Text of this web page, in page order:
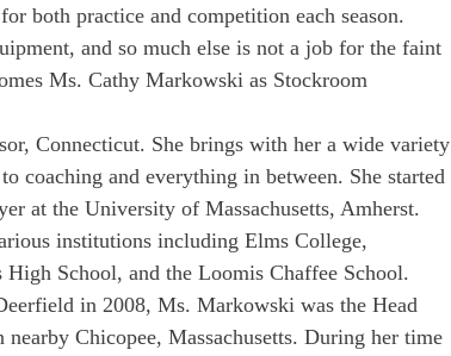
both practice and competition each season.
and so much else is not a job for the faint
Ms. Cathy Markowski as Stockroom
Connecticut. She brings with her a wide variety
coaching and everything in between. She started
at the University of Massachusetts, Amherst.
institutions including Elms College,
School, and the Loomis Chaffee School.
in 2008, Ms. Markowski was the Head
Chicopee, Massachusetts. During her time